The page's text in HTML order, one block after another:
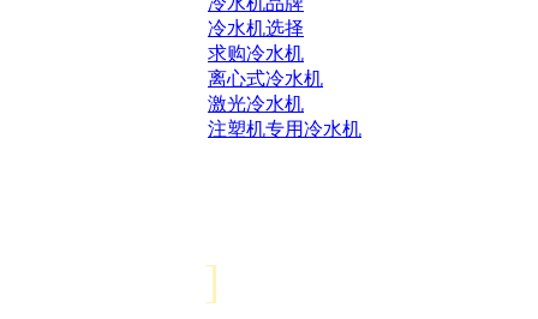
冷水机选择
求购冷水机
离心式冷水机
激光冷水机
注塑机专用冷水机
]